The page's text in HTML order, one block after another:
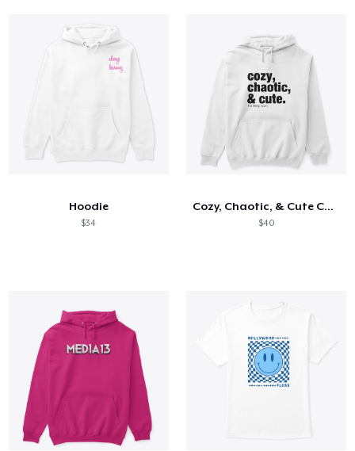
Hoodie
$34
Cozy, Chaotic, & Cute Collection
$40